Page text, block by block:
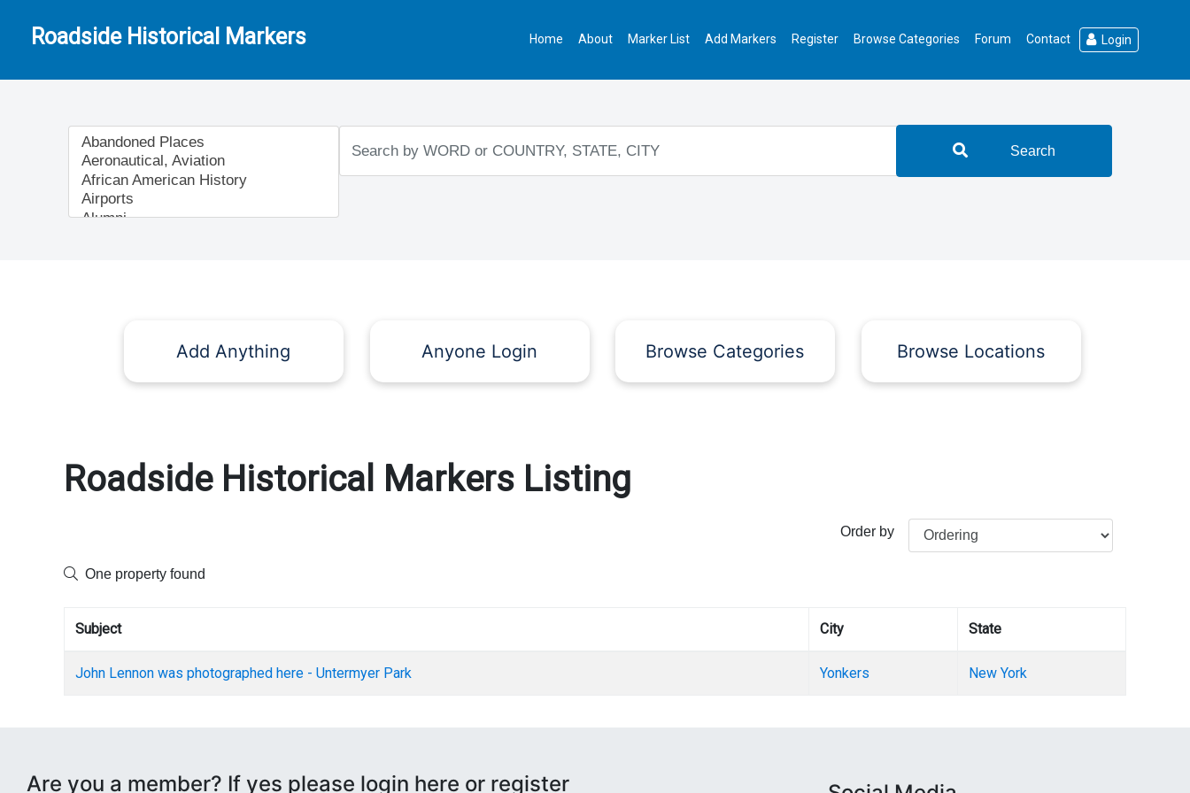
Roadside Historical Markers Home About Marker List Add Markers Register Browse Categories Forum Contact Login
Search
Add Anything Anyone Login Browse Categories Browse Locations
Roadside Historical Markers Listing
Order by
One property found
Subject City State
John Lennon was photographed here - Untermyer Park Yonkers New York
Are you a member? If yes please login here or register